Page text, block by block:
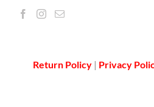
Return Policy | Privacy